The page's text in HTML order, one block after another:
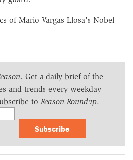
of Mario Vargas Llosa's Nobel
. Get a daily brief of the
and trends every weekday
to Reason Roundup.
Subscribe